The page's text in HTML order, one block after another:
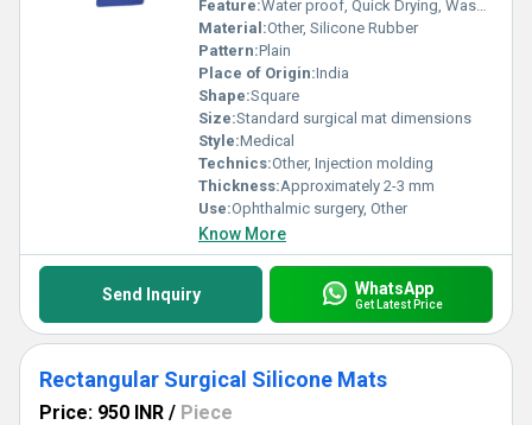
Feature:Water proof, Quick Drying, Washable
Material:Other, Silicone Rubber
Pattern:Plain
Place of Origin:India
Shape:Square
Size:Standard surgical mat dimensions
Style:Medical
Technics:Other, Injection molding
Thickness:Approximately 2-3 mm
Use:Ophthalmic surgery, Other
Know More
Send Inquiry WhatsApp
Get Latest Price
Rectangular Surgical Silicone Mats
Price: 950 INR / Piece